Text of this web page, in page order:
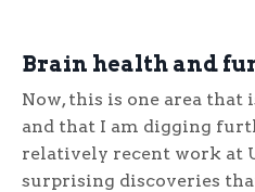
Brain health and
Now, this is one area
and that I am digging
relatively recent work at
surprising discoveries